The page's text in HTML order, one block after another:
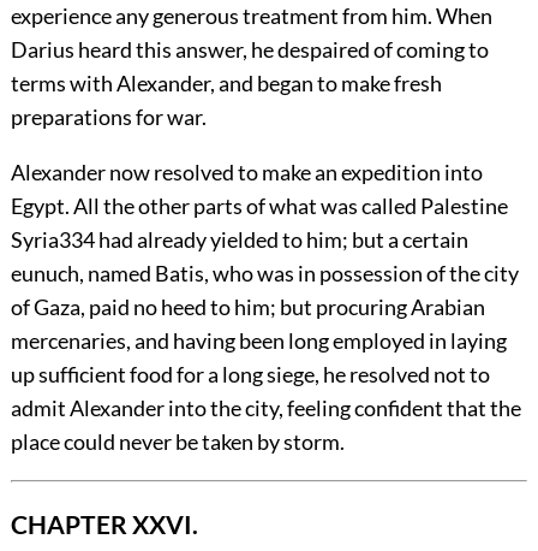
experience any generous treatment from him. When
Darius heard this answer, he despaired of coming to
terms with Alexander, and began to make fresh
preparations for war.
Alexander now resolved to make an expedition into
Egypt. All the other parts of what was called Palestine
Syria334had already yielded to him; but a certain
eunuch, named Batis, who was in possession of the city
of Gaza, paid no heed to him; but procuring Arabian
mercenaries, and having been long employed in laying
up sufficient food for a long siege, he resolved not to
admit Alexander into the city, feeling confident that the
place could never be taken by storm.
CHAPTER XXVI.